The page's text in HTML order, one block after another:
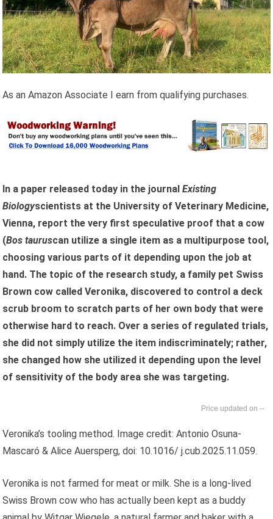
As an Amazon Associate I earn from qualifying purchases.
In a paper released today in the journalExisting
Biologyscientists at the University of Veterinary Medicine,
Vienna, report the very first speculative proof that a cow
(Bos tauruscan utilize a single item as a multipurpose tool,
choosing various parts of it depending upon the job at
hand. The topic of the research study, a family pet Swiss
Brown cow called Veronika, discovered to control a deck
scrub broom to scratch parts of her own body that were
otherwise hard to reach. Over a series of regulated trials,
she did not simply utilize the item indiscriminately; rather,
she changed how she utilized it depending upon the level
of sensitivity of the body area she was targeting.
--
Veronika’s tooling method. Image credit: Antonio Osuna-
Mascaró & Alice Auersperg, doi: 10.1016/ j.cub.2025.11.059.
Veronika is not farmed for meat or milk. She is a long-lived
Swiss Brown cow who has actually been kept as a buddy